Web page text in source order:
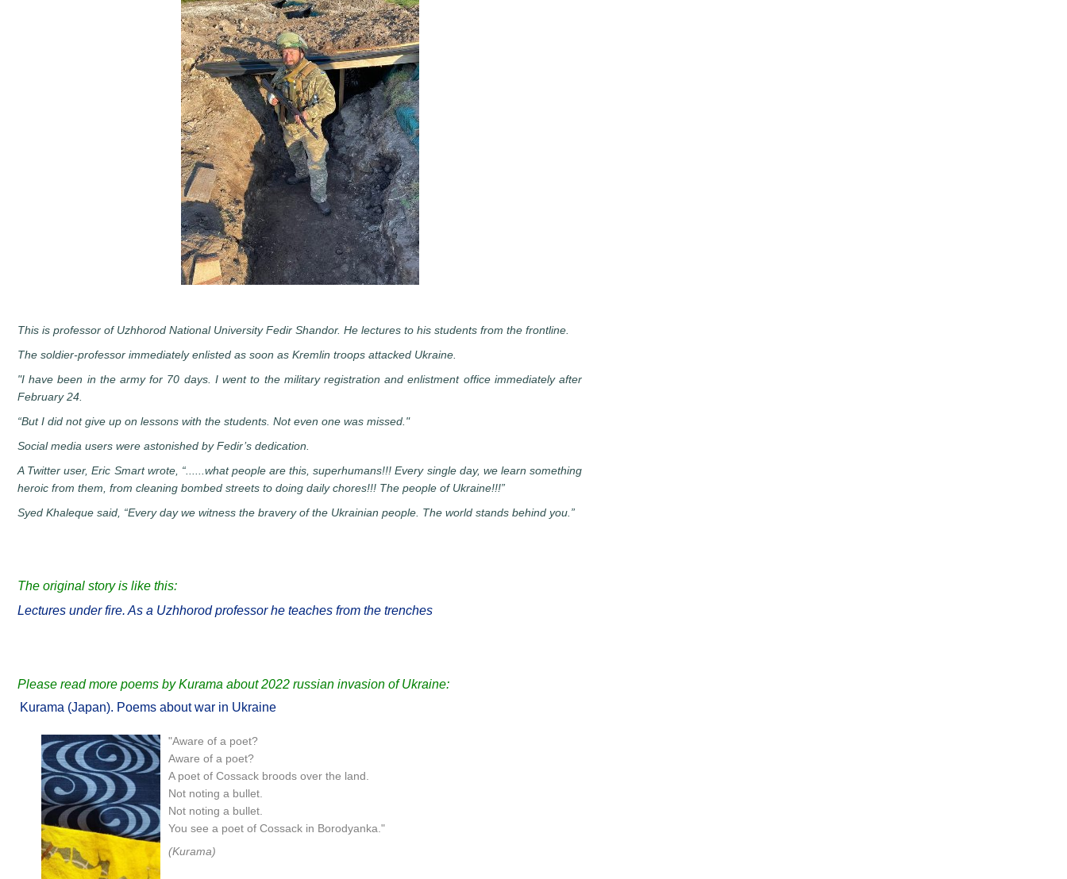
This is professor of Uzhhorod National University Fedir Shandor. He lectures to his students from the frontline.
The soldier-professor immediately enlisted as soon as Kremlin troops attacked Ukraine.
"I have been in the army for 70 days. I went to the military registration and enlistment office immediately after
February 24.
“But I did not give up on lessons with the students. Not even one was missed."
Social media users were astonished by Fedir’s dedication.
A Twitter user, Eric Smart wrote, “......what people are this, superhumans!!! Every single day, we learn something
heroic from them, from cleaning bombed streets to doing daily chores!!! The people of Ukraine!!!”
Syed Khaleque said, “Every day we witness the bravery of the Ukrainian people. The world stands behind you.”
The original story is like this:
Lectures under fire. As a Uzhhorod professor he teaches from the trenches
Please read more poems by Kurama about 2022 russian invasion of Ukraine:
Kurama (Japan). Poems about war in Ukraine
"Aware of a poet?
Aware of a poet?
A poet of Cossack broods over the land.
Not noting a bullet.
Not noting a bullet.
You see a poet of Cossack in Borodyanka."
(Kurama)